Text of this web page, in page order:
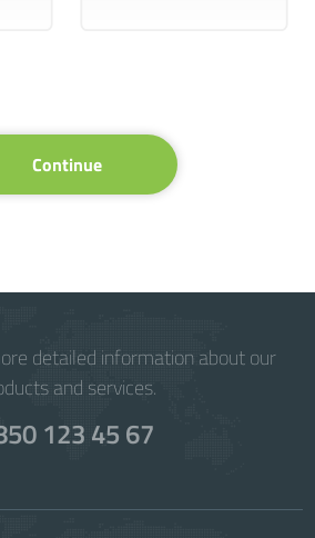
Continue
detailed information about our
and services.
123 45 67